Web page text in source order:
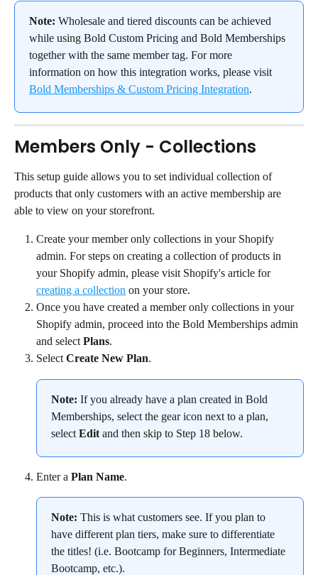
Note: Wholesale and tiered discounts can be achieved
while using Bold Custom Pricing and Bold Memberships
together with the same member tag. For more
information on how this integration works, please visit
Bold Memberships & Custom Pricing Integration.
Members Only - Collections
This setup guide allows you to set individual collection of
products that only customers with an active membership are
able to view on your storefront.
Create your member only collections in your Shopify
admin. For steps on creating a collection of products in
your Shopify admin, please visit Shopify's article for
creating a collection on your store.
Once you have created a member only collections in your
Shopify admin, proceed into the Bold Memberships admin
and select Plans.
Select Create New Plan.
Note: If you already have a plan created in Bold
Memberships, select the gear icon next to a plan,
select Edit and then skip to Step 18 below.
Enter a Plan Name.
Note: This is what customers see. If you plan to
have different plan tiers, make sure to differentiate
the titles! (i.e. Bootcamp for Beginners, Intermediate
Bootcamp, etc.).